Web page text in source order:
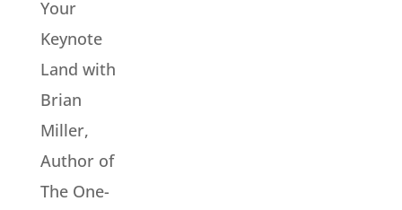
Your
Keynote
Land with
Brian
Miller,
Author of
The One-